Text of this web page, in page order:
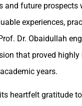
and future prospects
experiences,
Dr. Obaidullah
that proved
years.
heartfelt gratitude